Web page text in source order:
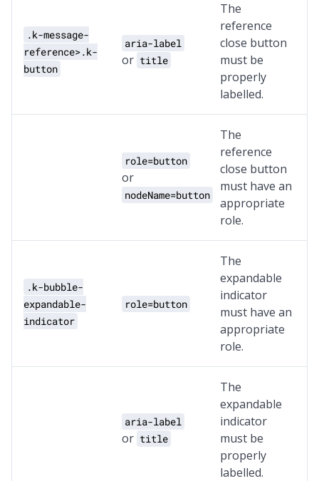
.k-message-
reference>.k-
button
aria-label
or title
The
reference
close button
must be
properly
labelled.
role=button
or
nodeName=button
The
reference
close button
must have an
appropriate
role.
.k-bubble-
expandable-
indicator
role=button
The
expandable
indicator
must have an
appropriate
role.
aria-label
or title
The
expandable
indicator
must be
properly
labelled.